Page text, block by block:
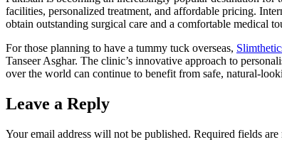
facilities, personalized treatment, and affordable pricing.
obtain outstanding surgical care and a comfortable medical
For those planning to have a tummy tuck overseas,
Tanseer Asghar. The clinic’s innovative approach to
over the world can continue to benefit from safe, natural-
Leave a Reply
Your email address will not be published. Required fields are